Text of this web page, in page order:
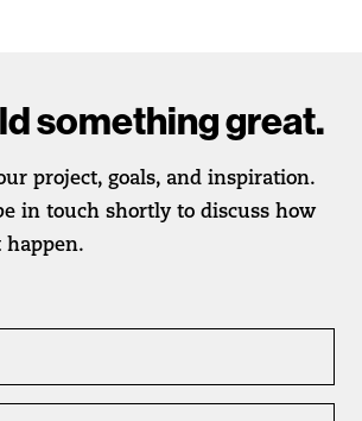
something great.
project, goals, and inspiration.
in touch shortly to discuss how
happen.